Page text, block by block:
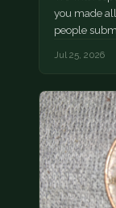
you made
people
Jul 25, 2026